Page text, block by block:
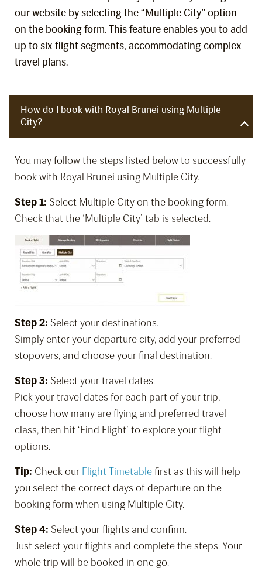
our website by selecting the “Multiple City” option
on the booking form. This feature enables you to add
up to six flight segments, accommodating complex
travel plans.
How do I book with Royal Brunei using Multiple
City?
You may follow the steps listed below to successfully
book with Royal Brunei using Multiple City.
Step 1: Select Multiple City on the booking form.
Check that the ‘Multiple City’ tab is selected.
Step 2: Select your destinations.
Simply enter your departure city, add your preferred
stopovers, and choose your final destination.
Step 3: Select your travel dates.
Pick your travel dates for each part of your trip,
choose how many are flying and preferred travel
class, then hit ‘Find Flight’ to explore your flight
options.
Tip: Check our Flight Timetablefirst as this will help
you select the correct days of departure on the
booking form when using Multiple City.
Step 4: Select your flights and confirm.
Just select your flights and complete the steps. Your
whole trip will be booked in one go.